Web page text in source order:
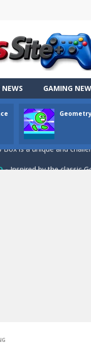
NEWS GAMING
Trivia is a mash-up of
and Sing-Sprunki:
-Geometry Parkour
Warfare 2-
Box is a unique and